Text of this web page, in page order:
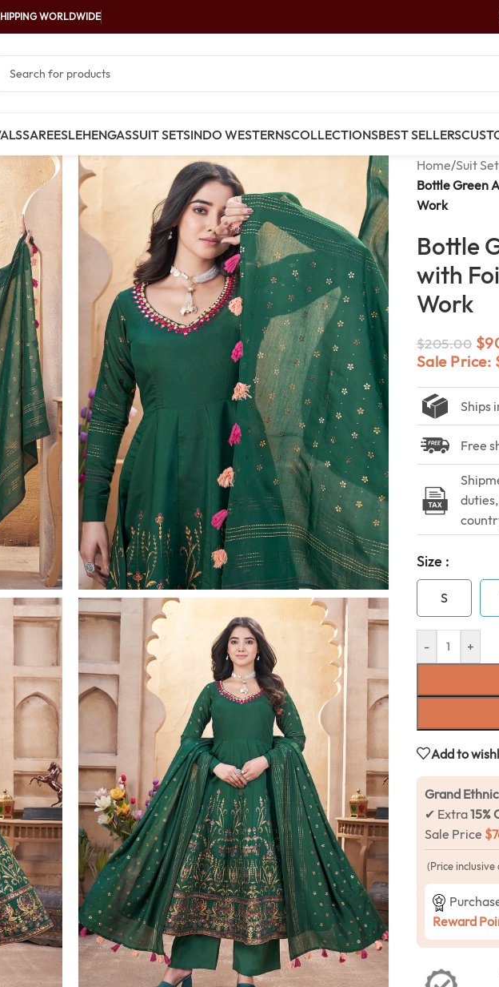
WORLDWIDE
SAREESLEHENGASSUIT SETSINDO WESTERNSCOLLECTIONSBEST SELLERS
Home/Suit
Bottle Green
Work
Bottle
with
Work
$205.00 $
Sale Price:
Ships
Free
Size :
S
- +
Add to
Grand
✔ Extra15%
Sale Price $
(Price inclusive
Reward